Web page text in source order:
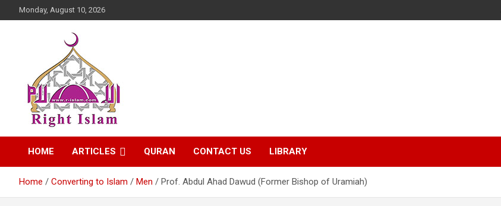
to
Monday, August 10, 2026
Right Islam
HOME ARTICLES QURAN CONTACT US LIBRARY
Home Converting to Islam Men Prof. Abdul Ahad Dawud (Former Bishop of Uramiah)